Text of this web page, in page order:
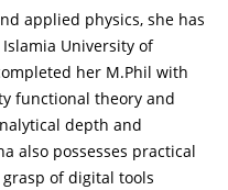
applied physics, she has
University of
her M.Phil with
functional theory and
depth and
also possesses practical
of digital tools